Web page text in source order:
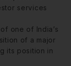
services
one of India’s
of a major
its position in